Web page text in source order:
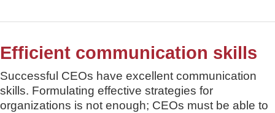
Efficient communication skills
Successful CEOs have excellent communication
skills. Formulating effective strategies for
organizations is not enough; CEOs must be able to